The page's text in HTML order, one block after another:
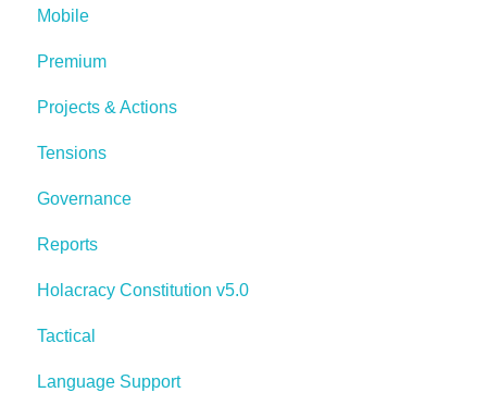
Mobile
Premium
Projects & Actions
Tensions
Governance
Reports
Holacracy Constitution v5.0
Tactical
Language Support